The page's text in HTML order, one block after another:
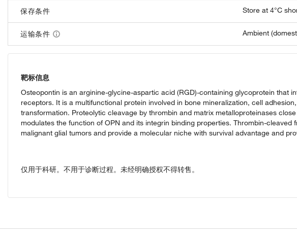
保存条件 Store at 4°C
运输条件 Ambient
靶标信息
Osteopontin is an arginine-glycine-aspartic acid (RGD)-containing glycoprotein that
receptors. It is a multifunctional protein involved in bone mineralization, cell
transformation. Proteolytic cleavage by thrombin and matrix metalloproteinases
modulates the function of OPN and its integrin binding properties. Thrombin-cleaved
malignant glial tumors and provide a molecular niche with survival advantage and
仅用于科研。不用于诊断过程。未经明确授权不得转售。